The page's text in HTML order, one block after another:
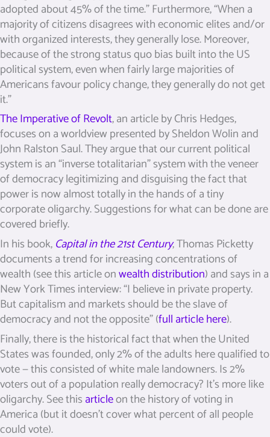
adopted about 45% of the time.” Furthermore, “When a
majority of citizens disagrees with economic elites and/or
with organized interests, they generally lose. Moreover,
because of the strong status quo bias built into the US
political system, even when fairly large majorities of
Americans favour policy change, they generally do not get
it.”
The Imperative of Revolt, an article by Chris Hedges,
focuses on a worldview presented by Sheldon Wolin and
John Ralston Saul. They argue that our current political
system is an “inverse totalitarian” system with the veneer
of democracy legitimizing and disguising the fact that
power is now almost totally in the hands of a tiny
corporate oligarchy. Suggestions for what can be done are
covered briefly.
In his book,Capital in the 21st Century, Thomas Picketty
documents a trend for increasing concentrations of
wealth (see this article onwealth distribution) and says in a
New York Times interview: “I believe in private property.
But capitalism and markets should be the slave of
democracy and not the opposite” (full article here).
Finally, there is the historical fact that when the United
States was founded, only 2% of the adults here qualified to
vote — this consisted of white male landowners. Is 2%
voters out of a population really democracy? It’s more like
oligarchy. See thisarticleon the history of voting in
America (but it doesn’t cover what percent of all people
could vote).